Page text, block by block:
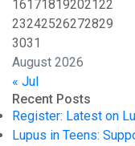
August 2026
16171819202122
23242526272829
3031
« Jul
Recent Posts
Register: Latest on
Lupus in Teens: